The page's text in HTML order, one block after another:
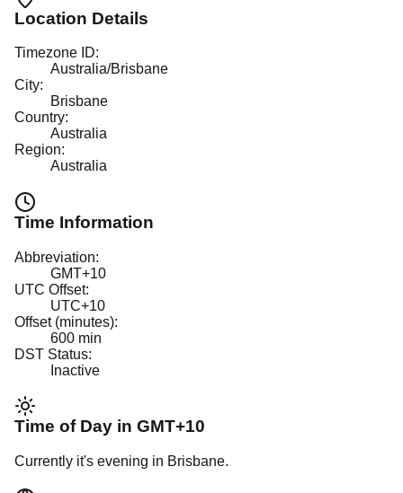
Location Details
Timezone ID:
Australia/Brisbane
City:
Brisbane
Country:
Australia
Region:
Australia
Time Information
Abbreviation:
GMT+10
UTC Offset:
UTC+10
Offset (minutes):
600 min
DST Status:
Inactive
Time of Day in GMT+10
Currently it's evening in Brisbane.